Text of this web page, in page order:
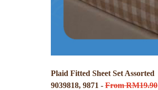
Plaid Fitted Sheet Set Assorted
9039818, 9871 - From RM19.90